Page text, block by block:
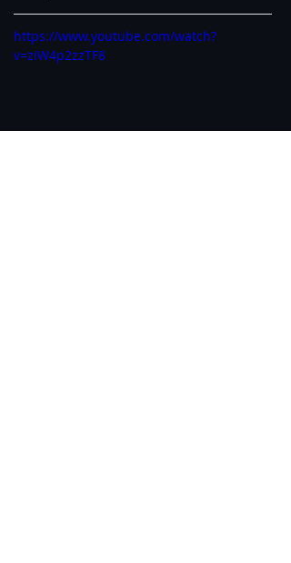
https://www.youtube.com/watch?
v=ziW4p2zzTF8